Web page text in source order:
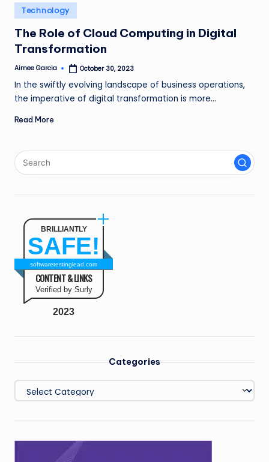
n
g
L
e
a
Posted
in
Technology
The Role of Cloud Computing in Digital
Transformation
Posted
Aimee Garcia October 30, 2023
In the swiftly evolving landscape of business operations,
the imperative of digital transformation is more…
Read More
BRILLIANTLY
SAFE!
softwaretestinglead.com
CONTENT & LINKS
Verified by Surly
2023
Categories
Categories